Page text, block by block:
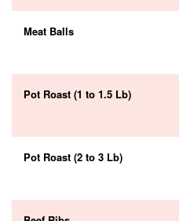
Meat Balls
Pot Roast (1 to 1.5 Lb)
Pot Roast (2 to 3 Lb)